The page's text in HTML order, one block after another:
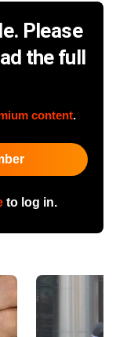
Please
the full
content.
to log in.